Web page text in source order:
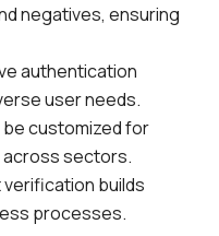
negatives, ensuring
authentication
user needs.
customized for
across sectors.
builds
processes.